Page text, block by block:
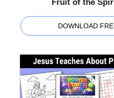
Fruit of the
DOWNLOAD